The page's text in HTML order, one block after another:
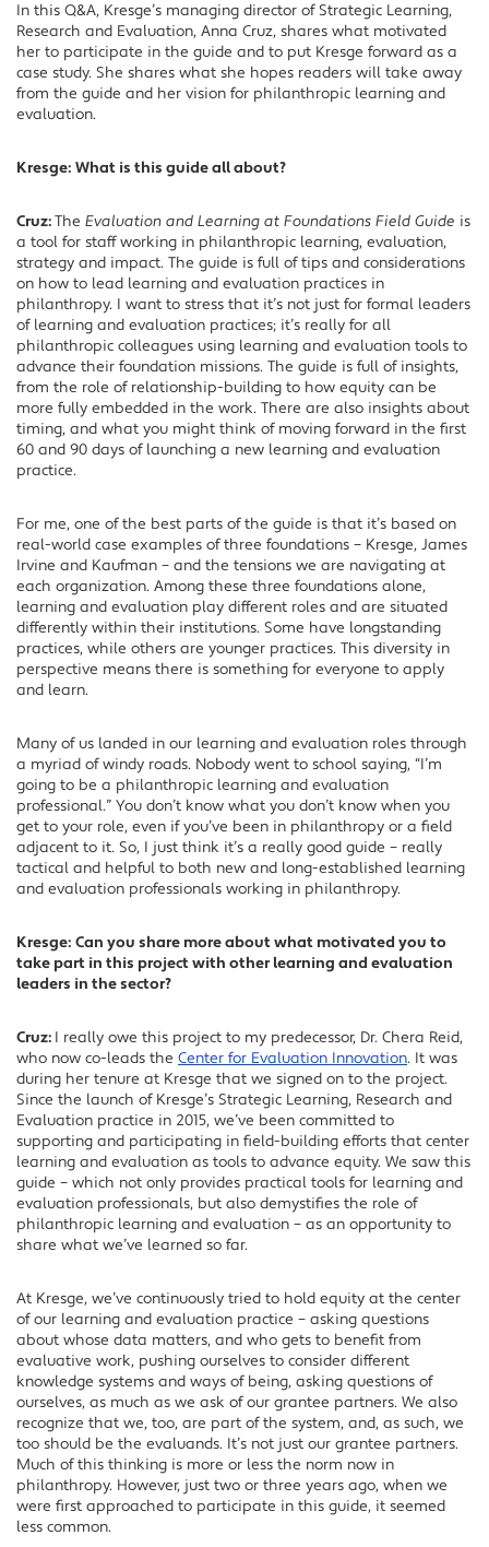
In this Q&A, Kresge’s managing director of Strategic Learning,
Research and Evaluation, Anna Cruz, shares what motivated
her to participate in the guide and to put Kresge forward as a
case study. She shares what she hopes readers will take away
from the guide and her vision for philanthropic learning and
evaluation.
Kresge: What is this guide all about?
Cruz:The Evaluation and Learning at Foundations Field Guide is
a tool for staff working in philanthropic learning, evaluation,
strategy and impact. The guide is full of tips and considerations
on how to lead learning and evaluation practices in
philanthropy. I want to stress that it’s not just for formal leaders
of learning and evaluation practices; it’s really for all
philanthropic colleagues using learning and evaluation tools to
advance their foundation missions. The guide is full of insights,
from the role of relationship-building to how equity can be
more fully embedded in the work. There are also insights about
timing, and what you might think of moving forward in the first
60 and 90 days of launching a new learning and evaluation
practice.
For me, one of the best parts of the guide is that it’s based on
real-world case examples of three foundations – Kresge, James
Irvine and Kaufman – and the tensions we are navigating at
each organization. Among these three foundations alone,
learning and evaluation play different roles and are situated
differently within their institutions. Some have longstanding
practices, while others are younger practices. This diversity in
perspective means there is something for everyone to apply
and learn.
Many of us landed in our learning and evaluation roles through
a myriad of windy roads. Nobody went to school saying, “I’m
going to be a philanthropic learning and evaluation
professional.” You don’t know what you don’t know when you
get to your role, even if you’ve been in philanthropy or a field
adjacent to it. So, I just think it’s a really good guide – really
tactical and helpful to both new and long-established learning
and evaluation professionals working in philanthropy.
Kresge: Can you share more about what motivated you to
take part in this project with other learning and evaluation
leaders in the sector?
Cruz: I really owe this project to my predecessor, Dr. Chera Reid,
who now co-leads the Center for Evaluation Innovation. It was
during her tenure at Kresge that we signed on to the project.
Since the launch of Kresge’s Strategic Learning, Research and
Evaluation practice in 2015, we’ve been committed to
supporting and participating in field-building efforts that center
learning and evaluation as tools to advance equity. We saw this
guide – which not only provides practical tools for learning and
evaluation professionals, but also demystifies the role of
philanthropic learning and evaluation – as an opportunity to
share what we’ve learned so far.
At Kresge, we’ve continuously tried to hold equity at the center
of our learning and evaluation practice – asking questions
about whose data matters, and who gets to benefit from
evaluative work, pushing ourselves to consider different
knowledge systems and ways of being, asking questions of
ourselves, as much as we ask of our grantee partners. We also
recognize that we, too, are part of the system, and, as such, we
too should be the evaluands. It’s not just our grantee partners.
Much of this thinking is more or less the norm now in
philanthropy. However, just two or three years ago, when we
were first approached to participate in this guide, it seemed
less common.